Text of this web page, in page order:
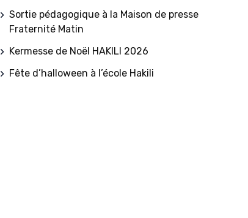
Sortie pédagogique à la Maison de presse
Fraternité Matin
Kermesse de Noël HAKILI 2026
Fête d’halloween à l’école Hakili